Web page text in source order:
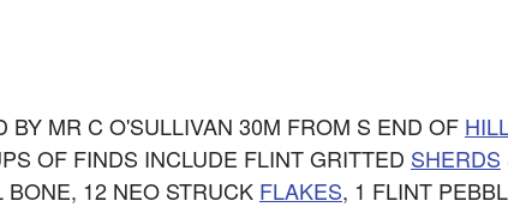
BY MR C O'SULLIVAN 30M FROM S END OF
OF FINDS INCLUDE FLINT GRITTED SHERDS
12 NEO STRUCK FLAKES, 1 FLINT